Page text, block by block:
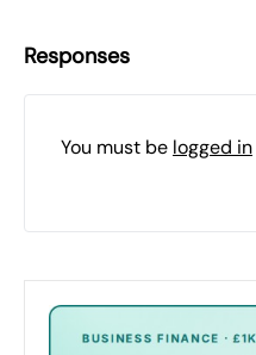
Responses
You must be logged in